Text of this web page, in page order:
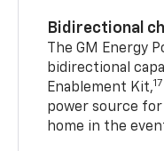
Bidirectional
The GM Energy
bidirectional
Enablement Kit,17
power source
home in the